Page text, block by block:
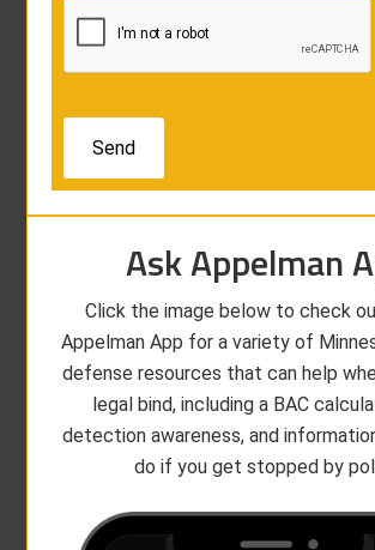
Ask Appelman
Click the image below to check
Appelman App for a variety of
defense resources that can help
legal bind, including a BAC
detection awareness, and
do if you get stopped by